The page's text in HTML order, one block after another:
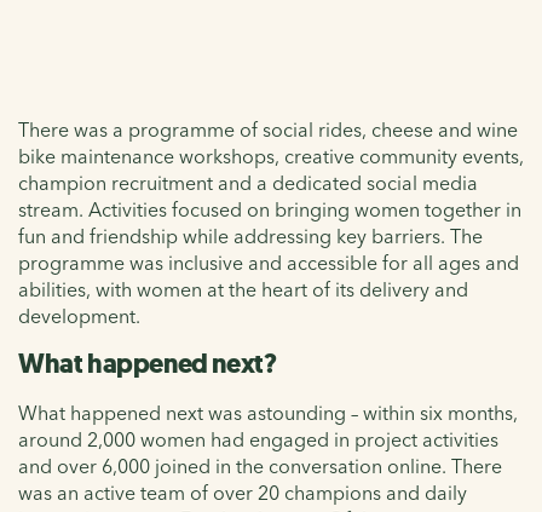
There was a programme of social rides, cheese and wine
bike maintenance workshops, creative community events,
champion recruitment and a dedicated social media
stream. Activities focused on bringing women together in
fun and friendship while addressing key barriers. The
programme was inclusive and accessible for all ages and
abilities, with women at the heart of its delivery and
development.
What happened next?
What happened next was astounding – within six months,
around 2,000 women had engaged in project activities
and over 6,000 joined in the conversation online. There
was an active team of over 20 champions and daily